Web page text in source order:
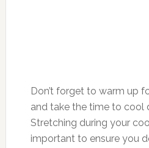
Don’t forget to warm up
and take the time to cool
Stretching during your
important to ensure you